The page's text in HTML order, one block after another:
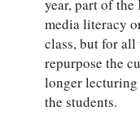
year, part of the
media literacy
class, but for all
repurpose the
longer lecturing
the students.